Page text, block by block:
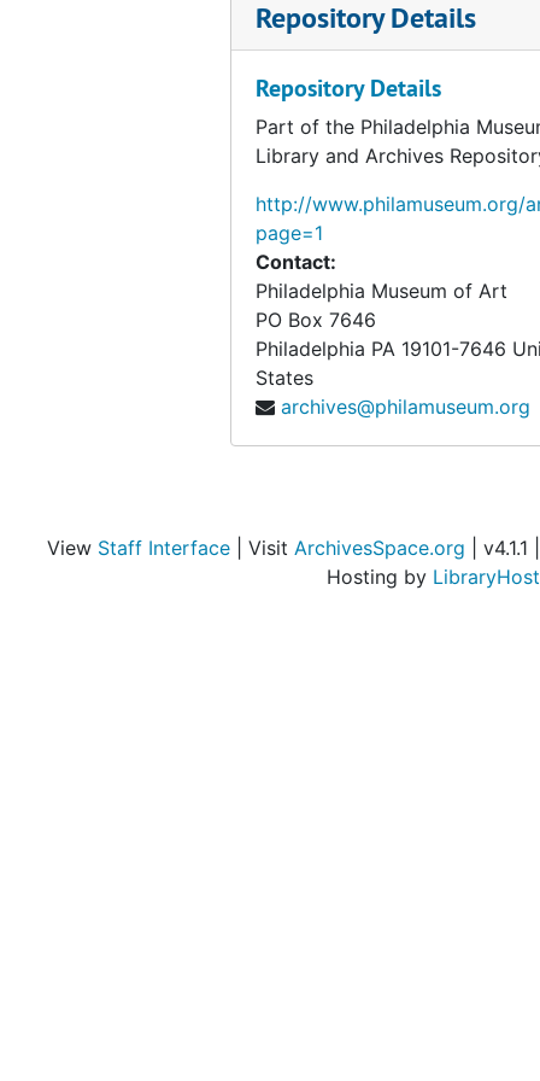
Repository Details
Repository Details
Part of the Philadelphia
Library and Archives
http://www.philamuseum.org/
page=1
Contact:
Philadelphia Museum of Art
PO Box 7646
Philadelphia PA 19101-7646
States
archives@philamuseum.org
View Staff Interface | Visit ArchivesSpace.org | v4.1.1 |
Hosting by LibraryHost